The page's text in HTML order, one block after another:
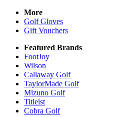
More
Golf Gloves
Gift Vouchers
Featured Brands
FootJoy
Wilson
Callaway Golf
TaylorMade Golf
Mizuno Golf
Titleist
Cobra Golf